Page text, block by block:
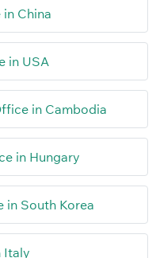
China
in USA
in Cambodia
in Hungary
in South Korea
Italy